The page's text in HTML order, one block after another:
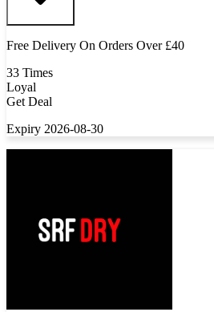
Free Delivery On Orders Over £40
33 Times
Loyal
Get Deal
Expiry 2026-08-30